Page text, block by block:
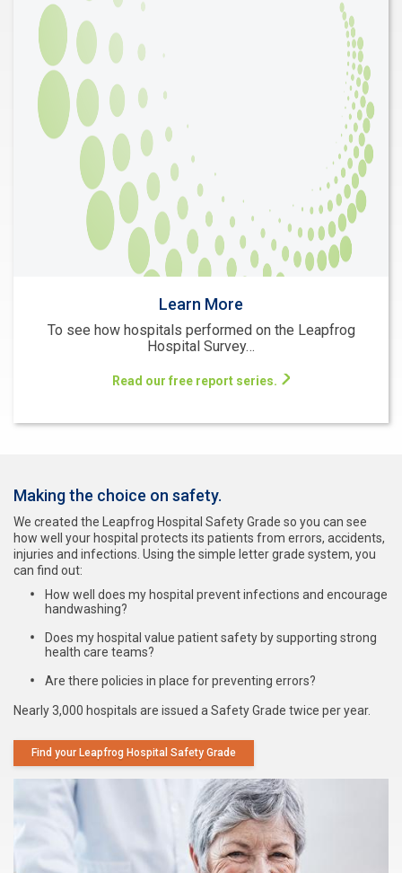
Learn More
To see how hospitals performed on the Leapfrog
Hospital Survey…
Read our free report series.
Making the choice on safety.
We created the Leapfrog Hospital Safety Grade so you can see
how well your hospital protects its patients from errors, accidents,
injuries and infections. Using the simple letter grade system, you
can find out:
How well does my hospital prevent infections and encourage
handwashing?
Does my hospital value patient safety by supporting strong
health care teams?
Are there policies in place for preventing errors?
Nearly 3,000 hospitals are issued a Safety Grade twice per year.
Find your Leapfrog Hospital Safety Grade